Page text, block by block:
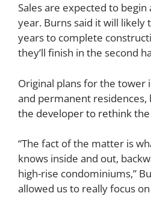
Sales are expected to
year. Burns said it will likely
years to complete
they’ll finish in the second
Original plans for the tower
and permanent residences,
the developer to rethink the
“The fact of the matter is
knows inside and out,
high-rise condominiums,”
allowed us to really focus